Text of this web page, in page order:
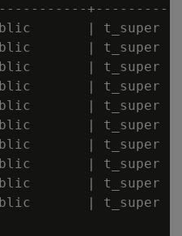
|
|
|
|
|
|
|
|
|
|